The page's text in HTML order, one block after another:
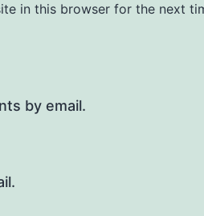
in this browser for the next
by email.